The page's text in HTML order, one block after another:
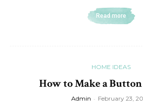
Read more
HOME IDEAS
How to Make a
Admin - February 23,